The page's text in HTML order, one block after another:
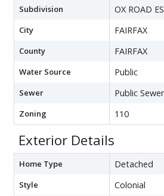
Subdivision OX ROAD
City FAIRFAX
County FAIRFAX
Water Source Public
Sewer Public Sewer
Zoning 110
Exterior Details
Home Type Detached
Style Colonial